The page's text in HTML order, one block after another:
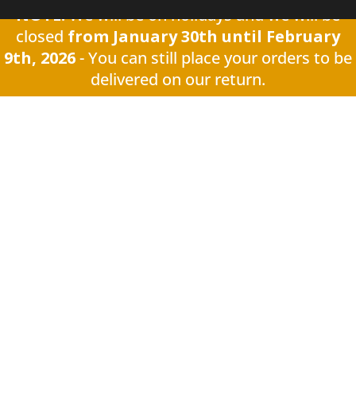
NOTE:We will be on holidays and we will be
closed from January 30th until February
9th, 2026- You can still place your orders to be
delivered on our return.